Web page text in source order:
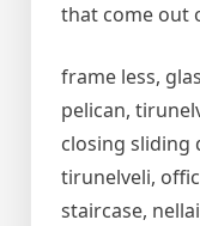
that come out
frame less,
pelican,
closing sliding
tirunelveli,
staircase,